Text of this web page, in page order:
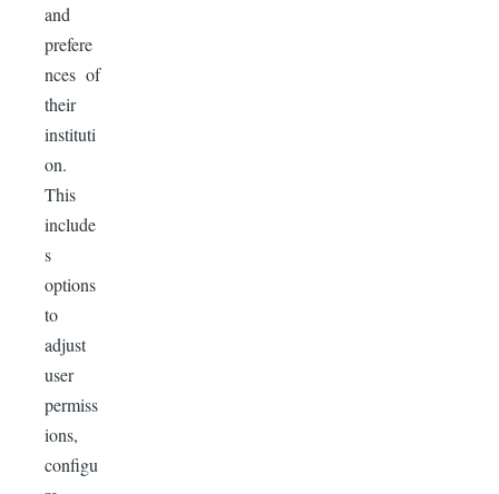
and
prefere
nces of
their
instituti
on.
This
include
s
options
to
adjust
user
permiss
ions,
configu